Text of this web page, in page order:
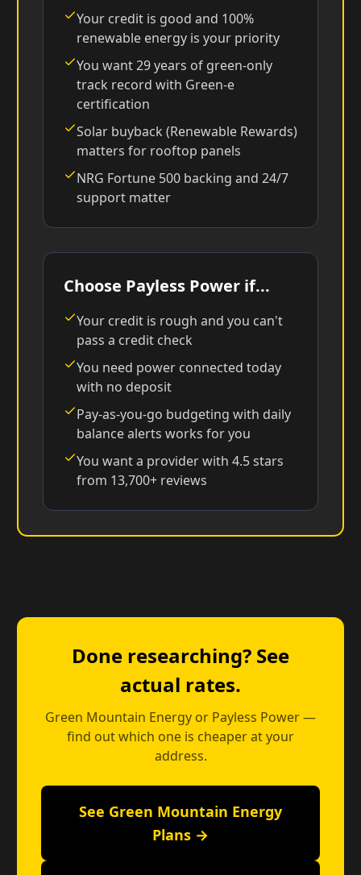
Your credit is good and 100%
renewable energy is your priority
You want 29 years of green-only
track record with Green-e
certification
Solar buyback (Renewable Rewards)
matters for rooftop panels
NRG Fortune 500 backing and 24/7
support matter
Choose Payless Power if...
Your credit is rough and you can't
pass a credit check
You need power connected today
with no deposit
Pay-as-you-go budgeting with daily
balance alerts works for you
You want a provider with 4.5 stars
from 13,700+ reviews
Done researching? See
actual rates.
Green Mountain Energy or Payless Power —
find out which one is cheaper at your
address.
See Green Mountain Energy
Plans →